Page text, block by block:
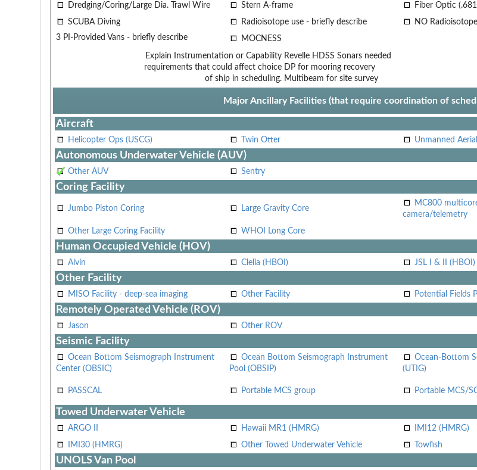
Dredging/Coring/Large Dia. Trawl Wire
Stern A-frame Fiber Optic
SCUBA Diving
Radioisotope use - briefly describe NO
3 PI-Provided Vans - briefly describe
MOCNESS
Explain Instrumentation or Capability
requirements that could affect choice
of ship in scheduling.
Revelle HDSS Sonars needed
DP for mooring recovery
Multibeam for site survey
Major Ancillary Facilities (that require coordination of
Aircraft
Helicopter Ops (USCG) Twin Otter Unmanned
Autonomous Underwater Vehicle (AUV)
Other AUV Sentry
Coring Facility
Jumbo Piston Coring Large Gravity Core
MC800
camera/telemetry
Other Large Coring Facility WHOI Long Core
Human Occupied Vehicle (HOV)
Alvin Clelia (HBOI) JSL I & II (HBOI)
Other Facility
MISO Facility - deep-sea imaging Other Facility Potential Fields
Remotely Operated Vehicle (ROV)
Jason Other ROV
Seismic Facility
Ocean Bottom Seismograph Instrument
Center (OBSIC)
Ocean Bottom Seismograph Instrument
Pool (OBSIP)
Ocean-Bottom
(UTIG)
PASSCAL Portable MCS group Portable MCS/
Towed Underwater Vehicle
ARGO II Hawaii MR1 (HMRG) IMI12 (HMRG)
IMI30 (HMRG)
Other Towed Underwater Vehicle Towfish
UNOLS Van Pool